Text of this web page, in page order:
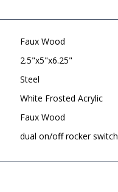
Faux Wood
2.5"x5"x6.25"
Steel
White Frosted Acrylic
Faux Wood
dual on/off rocker switch